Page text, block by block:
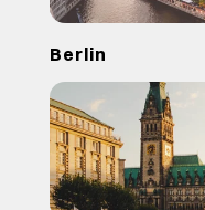
Berlin